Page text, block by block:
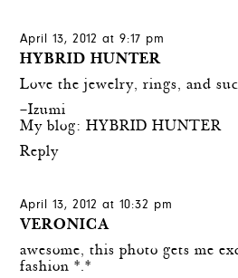
April 13, 2012 at 9:17 pm
HYBRID HUNTER
Love the jewelry, rings, and
–Izumi
My blog:HYBRID HUNTER
Reply
April 13, 2012 at 10:32 pm
VERONICA
awesome, this photo gets me
fashion *.*